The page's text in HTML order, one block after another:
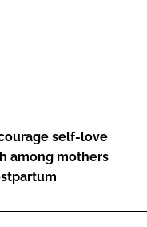
self-love
among mothers